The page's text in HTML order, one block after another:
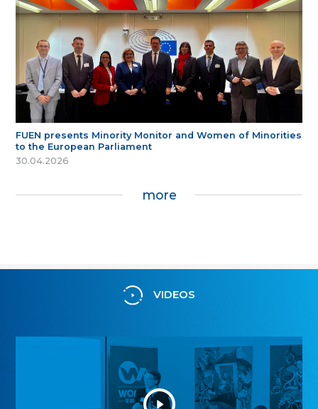
FUEN presents Minority Monitor and Women of Minorities
to the European Parliament
30.04.2026
more
VIDEOS